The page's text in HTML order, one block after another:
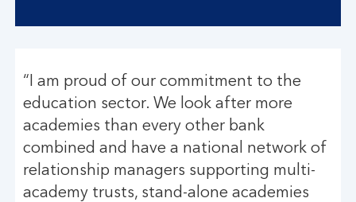
“I am proud of our commitment to the
education sector. We look after more
academies than every other bank
combined and have a national network of
relationship managers supporting multi-
academy trusts, stand-alone academies